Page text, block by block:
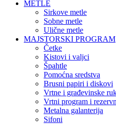
METLE
Sirkove metle
Sobne metle
Ulične metle
MAJSTORSKI PROGRAM
Četke
Kistovi i valjci
Špahtle
Pomoćna sredstva
Brusni papiri i diskovi
Vrtne i građevinske
Vrtni program i
Metalna galanterija
Sifoni